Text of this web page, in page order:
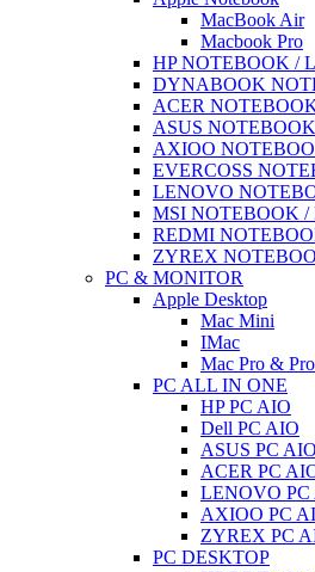
MacBook Air
Macbook Pro
HP NOTEBOOK /
DYNABOOK
ACER
ASUS
AXIOO
EVERCOSS
LENOVO
MSI NOTEBOOK /
REDMI
ZYREX
PC & MONITOR
Apple Desktop
Mac Mini
IMac
Mac Pro &
PC ALL IN ONE
HP PC AIO
Dell PC AIO
ASUS PC AIO
ACER PC
LENOVO PC
AXIOO PC
ZYREX PC
PC DESKTOP